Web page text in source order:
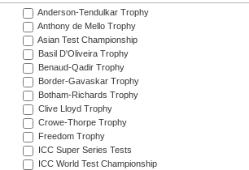
Anderson-Tendulkar Trophy
Anthony de Mello Trophy
Asian Test Championship
Basil D'Oliveira Trophy
Benaud-Qadir Trophy
Border-Gavaskar Trophy
Botham-Richards Trophy
Clive Lloyd Trophy
Crowe-Thorpe Trophy
Freedom Trophy
ICC Super Series Tests
ICC World Test Championship